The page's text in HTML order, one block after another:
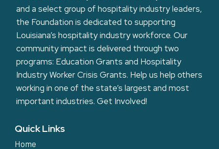
and a select group of hospitality industry leaders,
the Foundation is dedicated to supporting
Louisiana’s hospitality industry workforce. Our
community impact is delivered through two
programs: Education Grants and Hospitality
Industry Worker Crisis Grants. Help us help others
working in one of the state’s largest and most
important industries.Get Involved!
Quick Links
Home